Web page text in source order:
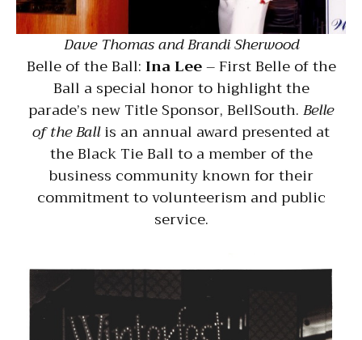
Dave Thomas and Brandi Sherwood
Belle of the Ball:Ina Lee– First Belle of the
Ball a special honor to highlight the
parade’s new Title Sponsor, BellSouth.Belle
of the Ballis an annual award presented at
the Black Tie Ball to a member of the
business community known for their
commitment to volunteerism and public
service.